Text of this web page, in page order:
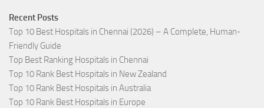
Recent Posts
Top 10 Best Hospitals in Chennai (2026) – A Complete, Human-
Friendly Guide
Top Best Ranking Hospitals in Chennai
Top 10 Rank Best Hospitals in New Zealand
Top 10 Rank Best Hospitals in Australia
Top 10 Rank Best Hospitals in Europe